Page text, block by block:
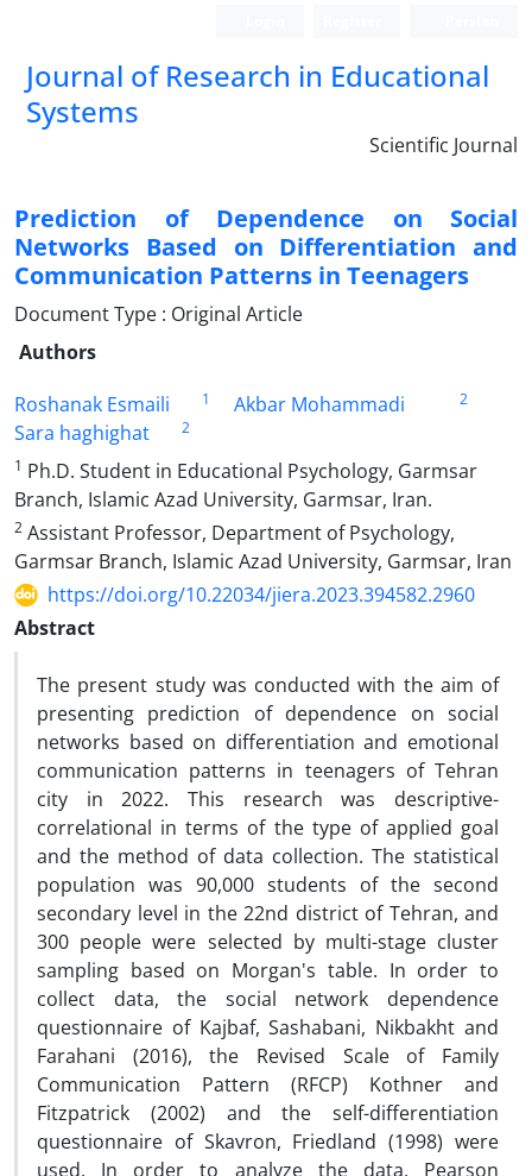
Journal of Research in Educational
Systems
Scientific Journal
Prediction of Dependence on Social
Networks Based on Differentiation and
Communication Patterns in Teenagers
Document Type : Original Article
Authors
Roshanak Esmaili
1 Akbar Mohammadi 2
Sara haghighat
2
1 Ph.D. Student in Educational Psychology, Garmsar
Branch, Islamic Azad University, Garmsar, Iran.
2 Assistant Professor, Department of Psychology,
Garmsar Branch, Islamic Azad University, Garmsar, Iran
https://doi.org/10.22034/jiera.2023.394582.2960
Abstract
The present study was conducted with the aim of
presenting prediction of dependence on social
networks based on differentiation and emotional
communication patterns in teenagers of Tehran
city in 2022. This research was descriptive-
correlational in terms of the type of applied goal
and the method of data collection. The statistical
population was 90,000 students of the second
secondary level in the 22nd district of Tehran, and
300 people were selected by multi-stage cluster
sampling based on Morgan's table. In order to
collect data, the social network dependence
questionnaire of Kajbaf, Sashabani, Nikbakht and
Farahani (2016), the Revised Scale of Family
Communication Pattern (RFCP) Kothner and
Fitzpatrick (2002) and the self-differentiation
questionnaire of Skavron, Friedland (1998) were
used. In order to analyze the data, Pearson